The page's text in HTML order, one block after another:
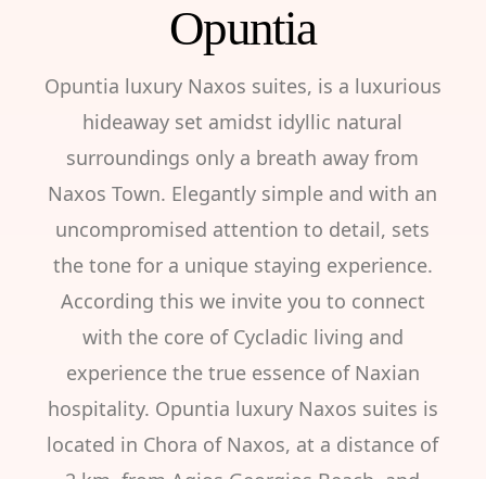
Opuntia
Opuntia luxury Naxos suites, is a luxurious
hideaway set amidst idyllic natural
surroundings only a breath away from
Naxos Town. Elegantly simple and with an
uncompromised attention to detail, sets
the tone for a unique staying experience.
According this we invite you to connect
with the core of Cycladic living and
experience the true essence of Naxian
hospitality. Opuntia luxury Naxos suites is
located in Chora of Naxos, at a distance of